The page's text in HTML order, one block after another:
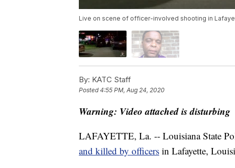
Live on scene of officer-involved shooting in
By: KATC Staff
Posted4:55 PM, Aug 24, 2020
Warning: Video attached is disturbing
LAFAYETTE, La. -- Louisiana State
and killed by officers in Lafayette,